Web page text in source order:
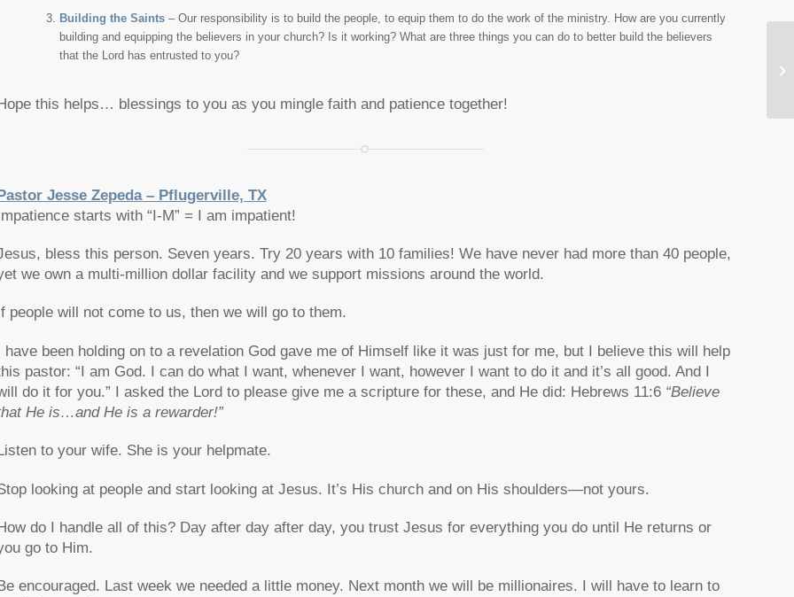
Building the Saints– Our responsibility is to build the people, to equip them to do the work of the ministry. How are you currently
building and equipping the believers in your church? Is it working? What are three things you can do to better build the believers
that the Lord has entrusted to you?
this helps… blessings to you as you mingle faith and patience together!
Jesse Zepeda – Pflugerville, TX
starts with “I-M” = I am impatient!
bless this person. Seven years. Try 20 years with 10 families! We have never had more than 40 people,
we own a multi-million dollar facility and we support missions around the world.
If people will not come to us, then we will go to them.
have been holding on to a revelation God gave me of Himself like it was just for me, but I believe this will help
pastor: “I am God. I can do what I want, whenever I want, however I want to do it and it’s all good. And I
do it for you.” I asked the Lord to please give me a scripture for these, and He did: Hebrews 11:6 “Believe
He is…and He is a rewarder!”
Listen to your wife. She is your helpmate.
looking at people and start looking at Jesus. It’s His church and on His shoulders—not yours.
do I handle all of this? Day after day after day, you trust Jesus for everything you do until He returns or
go to Him.
Be encouraged. Last week we needed a little money. Next month we will be millionaires. I will have to learn to